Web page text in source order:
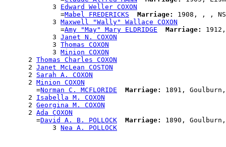
            3
Edward Weller COXON
              =
Mabel FREDERICKS Marriage:
1908, , ,
            3
Maxwell "Wally" Wallace COXON
              =
Amy "May" Mary ELDRIDGE Marriage:
            3
Janet N. COXON
            3
Thomas COXON
            3
Minion COXON
      2
Thomas Charles COXON
      2
Janet McLean COSTON
      2
Sarah A. COXON
      2
Minion COXON
        =
Norman C. MCFLORIDE Marriage:
1891, Goulburn,
      2
Isabella M. COXON
      2
Georgina M. COXON
      2
Ada COXON
        =
David A. B. POLLOCK Marriage:
1890, Goulburn,
            3
Nea A. POLLOCK